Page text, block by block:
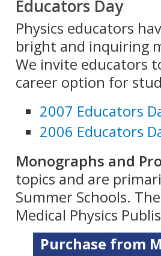
Educators Day
Physics educators
bright and inquiring
We invite educators
career option for
2007 Educators
2006 Educators
Monographs and
topics and are
Summer Schools.
Medical Physics
Purchase from